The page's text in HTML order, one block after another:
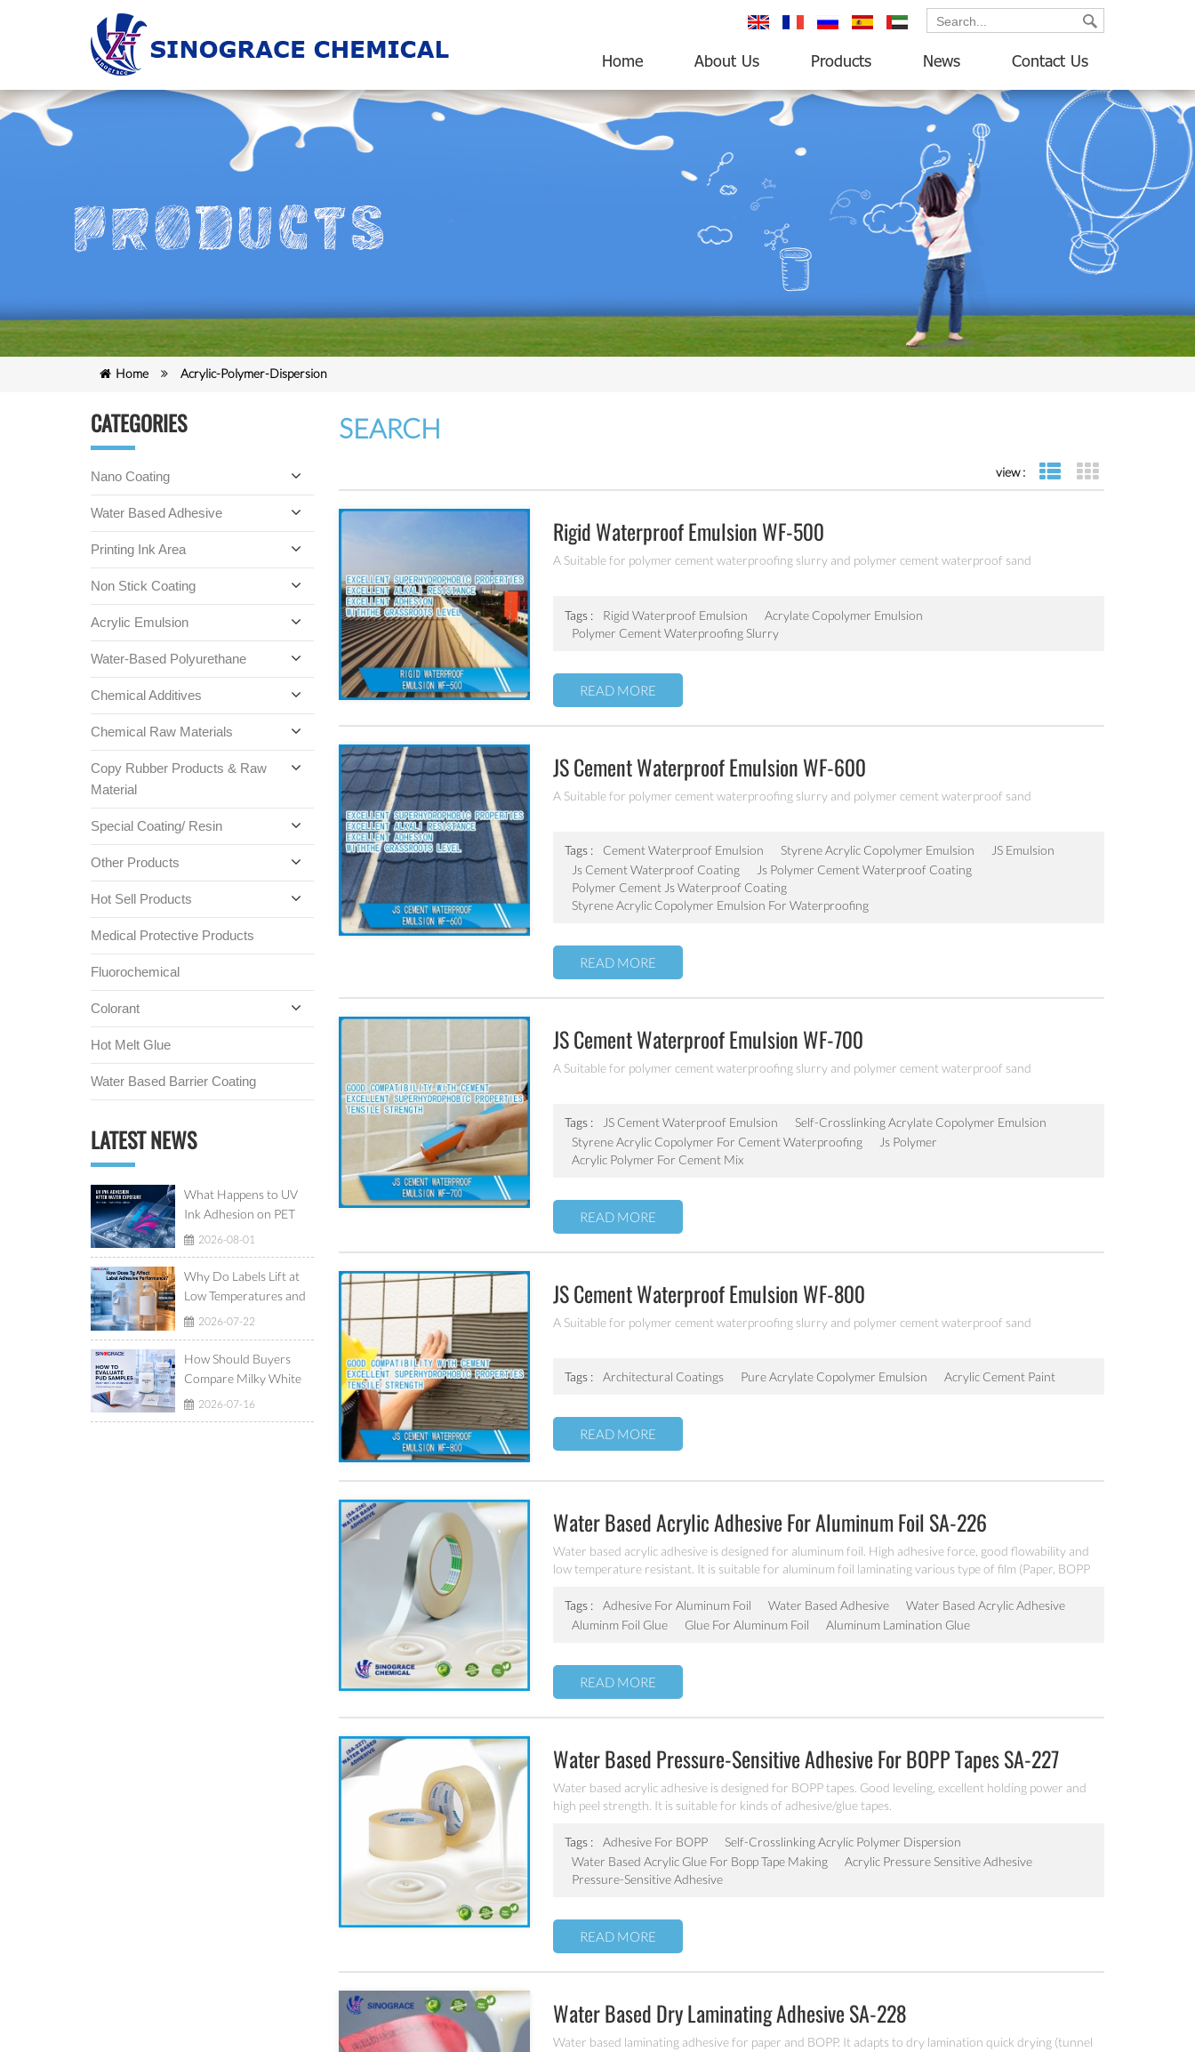
Home About Us Products News Contact Us
Home Acrylic-Polymer-Dispersion
CATEGORIES
Nano Coating
Water Based Adhesive
Printing Ink Area
Non Stick Coating
Acrylic Emulsion
Water-Based Polyurethane
Chemical Additives
Chemical Raw Materials
Copy Rubber Products & Raw
Material
Special Coating/ Resin
Other Products
Hot Sell Products
Medical Protective Products
Fluorochemical
Colorant
Hot Melt Glue
Water Based Barrier Coating
LATEST NEWS
What Happens to UV
Ink Adhesion on PET
Film After Ice-Water
2026-08-01
Why Do Labels Lift at
Low Temperatures and
Show Adhesive Ooze at
2026-07-22
How Should Buyers
Compare Milky White
and Translucent
2026-07-16
SEARCH
view : list view
Rigid Waterproof Emulsion WF-500
A Suitable for polymer cement waterproofing slurry and polymer cement waterproof sand
Tags : Rigid Waterproof Emulsion
Acrylate Copolymer Emulsion
Polymer Cement Waterproofing Slurry
READ MORE
JS Cement Waterproof Emulsion WF-600
A Suitable for polymer cement waterproofing slurry and polymer cement waterproof sand
Tags : Cement Waterproof Emulsion Styrene Acrylic Copolymer Emulsion
JS Emulsion
Js Cement Waterproof Coating
Js Polymer Cement Waterproof Coating
Polymer Cement Js Waterproof Coating
Styrene Acrylic Copolymer Emulsion For Waterproofing
READ MORE
JS Cement Waterproof Emulsion WF-700
A Suitable for polymer cement waterproofing slurry and polymer cement waterproof sand
Tags : JS Cement Waterproof Emulsion
Self-Crosslinking Acrylate Copolymer Emulsion
Styrene Acrylic Copolymer For Cement Waterproofing
Js Polymer
Acrylic Polymer For Cement Mix
READ MORE
JS Cement Waterproof Emulsion WF-800
A Suitable for polymer cement waterproofing slurry and polymer cement waterproof sand
Tags : Architectural Coatings Pure Acrylate Copolymer Emulsion Acrylic Cement Paint
READ MORE
Water Based Acrylic Adhesive For Aluminum Foil SA-226
Water based acrylic adhesive is designed for aluminum foil. High adhesive force, good flowability and
low temperature resistant. It is suitable for aluminum foil laminating various type of film (Paper, BOPP
Tags :
Adhesive For Aluminum Foil Water Based Adhesive
Water Based Acrylic Adhesive
Aluminm Foil Glue
Glue For Aluminum Foil Aluminum Lamination Glue
READ MORE
Water Based Pressure-Sensitive Adhesive For BOPP Tapes SA-227
Water based acrylic adhesive is designed for BOPP tapes. Good leveling, excellent holding power and
high peel strength. It is suitable for kinds of adhesive/glue tapes.
Tags : Adhesive For BOPP
Self-Crosslinking Acrylic Polymer Dispersion
Water Based Acrylic Glue For Bopp Tape Making
Acrylic Pressure Sensitive Adhesive
Pressure-Sensitive Adhesive
READ MORE
Water Based Dry Laminating Adhesive SA-228
Water based laminating adhesive for paper and BOPP. It adapts to dry lamination quick drying (tunnel